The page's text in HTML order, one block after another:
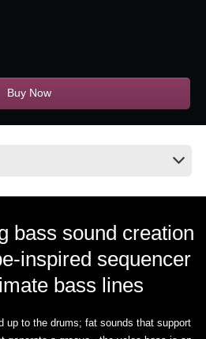
Buy Now
bass sound creation
inspired sequencer
bass lines
up to the drums; fat sounds that support